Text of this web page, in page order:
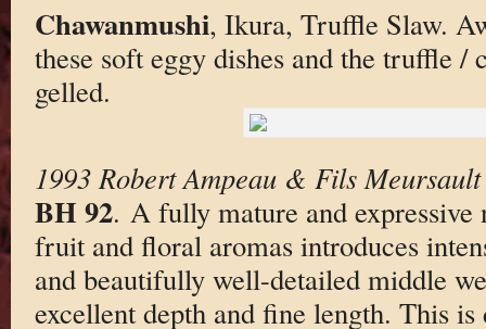
Chawanmushi, Ikura, Truffle Slaw.
these soft eggy dishes and the truffle /
gelled.
1993 Robert Ampeau & Fils
BH 92. A fully mature and expressive
fruit and floral aromas introduces
and beautifully well-detailed middle
excellent depth and fine length. This